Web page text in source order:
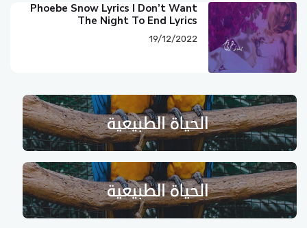
Phoebe Snow Lyrics I Don’t Want
The Night To End Lyrics
19/12/2022